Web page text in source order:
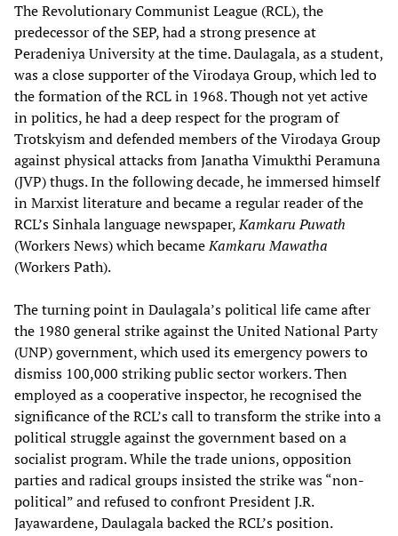
The Revolutionary Communist League (RCL), the
predecessor of the SEP, had a strong presence at
Peradeniya University at the time. Daulagala, as a student,
was a close supporter of the Virodaya Group, which led to
the formation of the RCL in 1968. Though not yet active
in politics, he had a deep respect for the program of
Trotskyism and defended members of the Virodaya Group
against physical attacks from Janatha Vimukthi Peramuna
(JVP) thugs. In the following decade, he immersed himself
in Marxist literature and became a regular reader of the
RCL’s Sinhala language newspaper,Kamkaru Puwath
(Workers News)which becameKamkaru Mawatha
(Workers Path).
The turning point in Daulagala’s political life came after
the 1980 general strike against the United National Party
(UNP) government, which used its emergency powers to
dismiss 100,000 striking public sector workers. Then
employed as a cooperative inspector, he recognised the
significance of the RCL’s call to transform the strike into a
political struggle against the government based on a
socialist program. While the trade unions, opposition
parties and radical groups insisted the strike was “non-
political” and refused to confront President J.R.
Jayawardene, Daulagala backed the RCL’s position.